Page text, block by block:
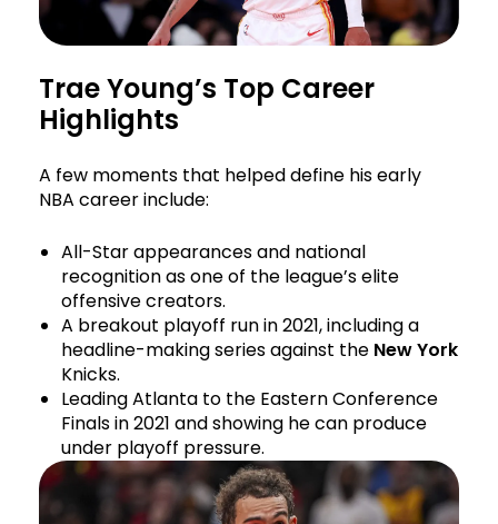
Trae Young’s Top Career
Highlights
A few moments that helped define his early
NBA career include:
All-Star appearances and national
recognition as one of the league’s elite
offensive creators.
A breakout playoff run in 2021, including a
headline-making series against the New York
Knicks.
Leading Atlanta to the Eastern Conference
Finals in 2021 and showing he can produce
under playoff pressure.